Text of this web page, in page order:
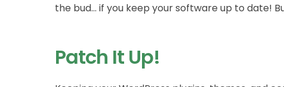
the bud… if you keep your software up to date!
Patch It Up!